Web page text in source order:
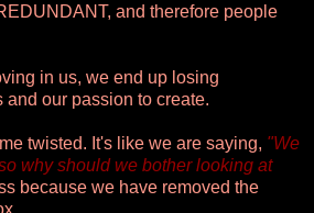
and therefore people
in us, we end up losing
and our passion to create.
twisted. It's like we are saying, "We
why should we bother looking at
because we have removed the